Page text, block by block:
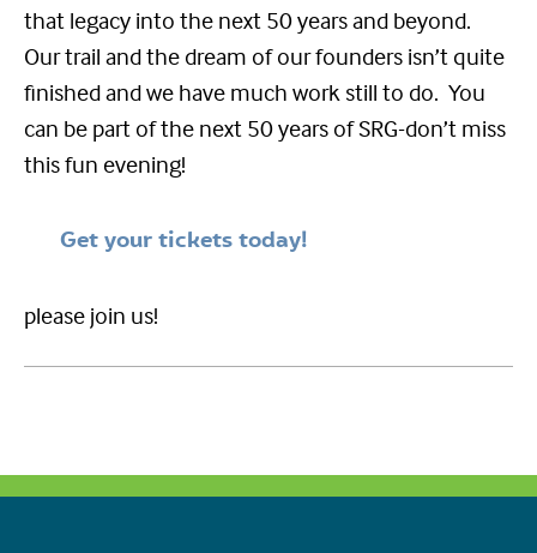
that legacy into the next 50 years and beyond.
Our trail and the dream of our founders isn’t quite
finished and we have much work still to do. You
can be part of the next 50 years of SRG-don’t miss
this fun evening!
Get your tickets today!
please join us!